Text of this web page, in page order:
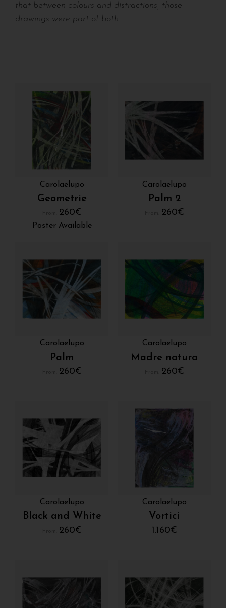
that between colours and distractions, those
drawings were part of both.
Carolaelupo
Geometrie
260€
Poster Available
Carolaelupo
Palm 2
260€
Carolaelupo
Palm
260€
Carolaelupo
Madre natura
260€
Carolaelupo
Black and White
260€
Carolaelupo
Vortici
1.160€